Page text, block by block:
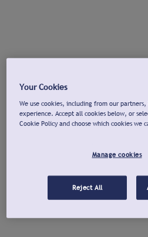
Your Cookies
We use cookies, including from our
experience. Accept all cookies below, or
Cookie Policy and choose which cookies we
Manage cookies
Reject All